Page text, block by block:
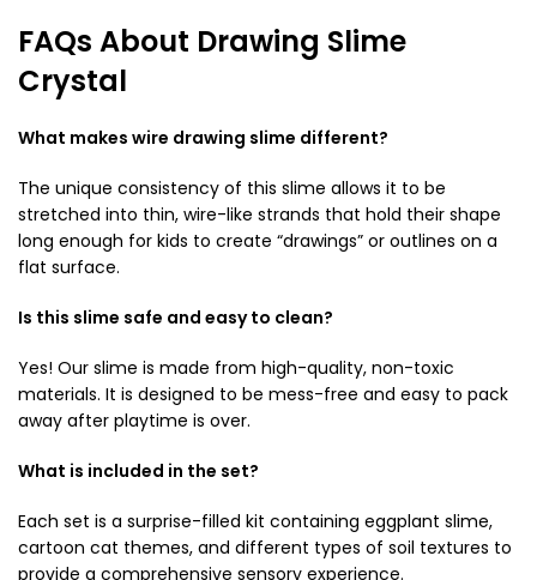
FAQs About Drawing Slime
Crystal
What makes wire drawing slime different?
The unique consistency of this slime allows it to be
stretched into thin, wire-like strands that hold their shape
long enough for kids to create “drawings” or outlines on a
flat surface.
Is this slime safe and easy to clean?
Yes! Our slime is made from high-quality, non-toxic
materials. It is designed to be mess-free and easy to pack
away after playtime is over.
What is included in the set?
Each set is a surprise-filled kit containing eggplant slime,
cartoon cat themes, and different types of soil textures to
provide a comprehensive sensory experience.